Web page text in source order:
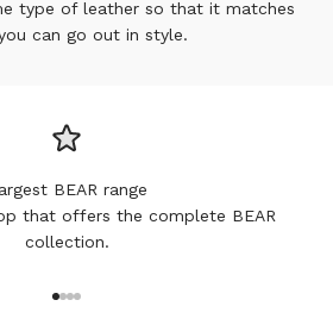
type of leather so that it matches
can go out in style.
BEAR range
that offers the complete BEAR
collection.